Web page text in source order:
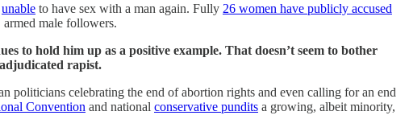
unable to have sex with a man again. Fully 26 women have publicly accused
armed male followers.
to hold him up as a positive example. That doesn’t seem to bother
rapist.
celebrating the end of abortion rights and even calling for an end
Convention and national conservative pundits a growing, albeit minority,